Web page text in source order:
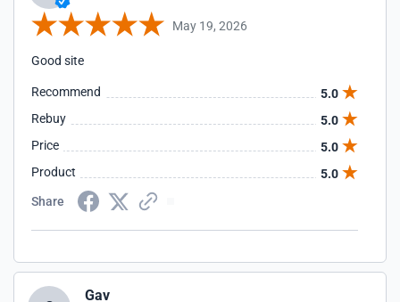
May 19, 2026
Good site
Recommend
5.0
Rebuy
5.0
Price
5.0
Product
5.0
Share
Gav